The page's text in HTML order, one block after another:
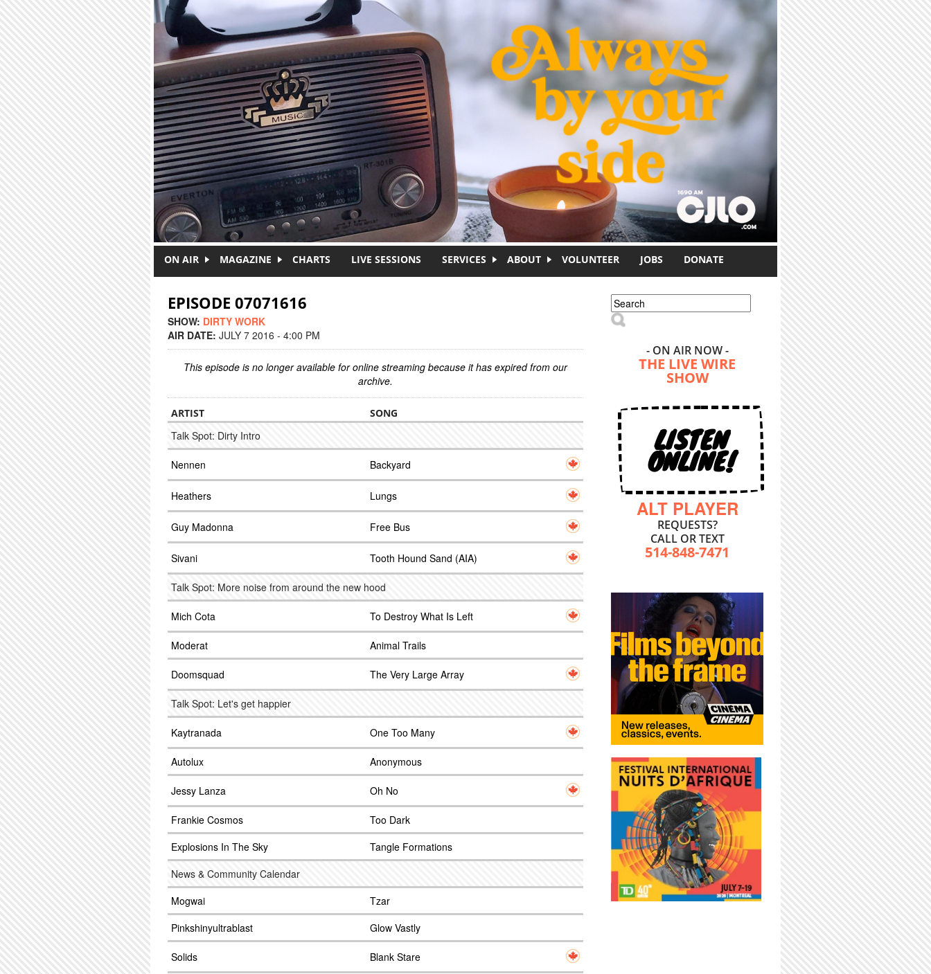
ON AIR MAGAZINE CHARTS LIVE SESSIONS SERVICES ABOUT VOLUNTEER JOBS DONATE
EPISODE 07071616
SHOW: DIRTY WORK
AIR DATE: JULY 7 2016 - 4:00 PM
This episode is no longer available for online streaming because it has expired from our
archive.
ARTIST SONG
Talk Spot: Dirty Intro
Nennen Backyard
Heathers Lungs
Guy Madonna Free Bus
Sivani Tooth Hound Sand (AIA)
Talk Spot: More noise from around the new hood
Mich Cota To Destroy What Is Left
Moderat Animal Trails
Doomsquad The Very Large Array
Talk Spot: Let's get happier
Kaytranada One Too Many
Autolux Anonymous
Jessy Lanza Oh No
Frankie Cosmos
Too Dark
Explosions In The Sky
Tangle Formations
News & Community Calendar
Mogwai
Tzar
Pinkshinyultrablast
Glow Vastly
Solids Blank Stare
Search form
Search
- ON AIR NOW -
THE LIVE WIRE
SHOW
LISTEN
ONLINE!
ALT PLAYER
REQUESTS?
CALL OR TEXT
514-848-7471